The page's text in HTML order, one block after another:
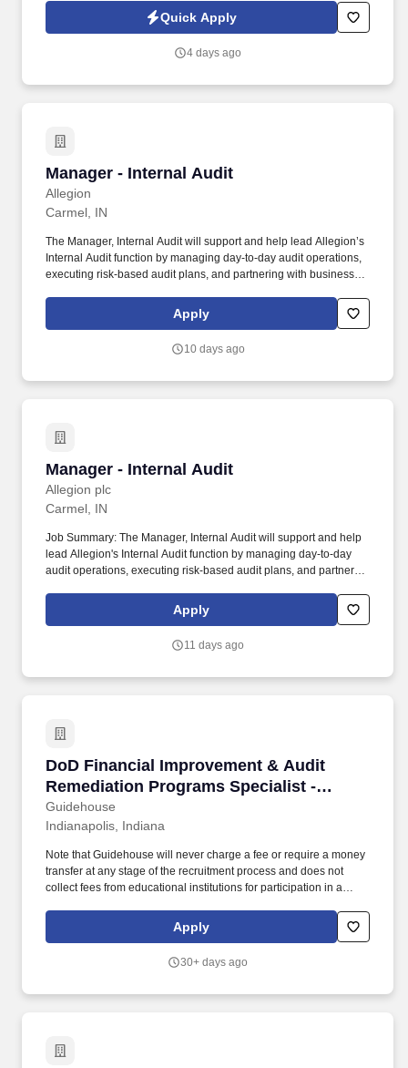
public accounting, please apply here or email me directly with
any questions at whitney.coles@gogpac.com or Call/Text 801-
Quick Apply
4 days ago
Manager - Internal Audit
Allegion
Manager - Internal Audit
Carmel, IN
The Manager, Internal Audit will support and help lead Allegion’s
Internal Audit function by managing day-to-day audit operations,
executing risk-based audit plans, and partnering with business
across the enterprise. _Additionally, Allegion is proud to be
recognized with the 2026 Gallup Exceptional Workplace Award
the employee engagement and strengths categories.
Apply
10 days ago
Manager - Internal Audit
Allegion plc
Manager - Internal Audit
Carmel, IN
Job Summary: The Manager, Internal Audit will support and help
lead Allegion's Internal Audit function by managing day-to-day
audit operations, executing risk-based audit plans, and partnering
compliance across the enterprise. Additionally, Allegion is proud
to be recognized with the 2026 Gallup Exceptional Workplace
in both the employee engagement and strengths categories.
Apply
11 days ago
DoD Financial Improvement & Audit
Remediation Programs Specialist -
Indianapolis, IN
Guidehouse
DoD Financial Improvement & Audit
Indianapolis, Indiana
Note that Guidehouse will never charge a fee or require a money
transfer at any stage of the recruitment process and does not
collect fees from educational institutions for participation in a
experiences across financial management, accounting, audit,
internal controls, and financial policy.
Apply
30+ days ago